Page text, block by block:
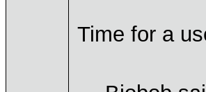
Time for a